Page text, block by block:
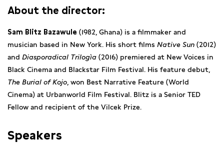
About the director:
Sam Blitz Bazawule (1982, Ghana) is a filmmaker and
musician based in New York. His short films Native Sun (2012)
and Diasporadical Trilogìa (2016) premiered at New Voices in
Black Cinema and Blackstar Film Festival. His feature debut,
The Burial of Kojo , won Best Narrative Feature (World
Cinema) at Urbanworld Film Festival. Blitz is a Senior TED
Fellow and recipient of the Vilcek Prize.
Speakers